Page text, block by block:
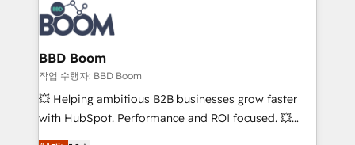
cumulées
Seamless CRM, CMS, and automation setup •
Complex platform migrations and data cleanups •
Custom APIs and third-party integrations 📈 End-to-
End Revenue Acceleration • Lifecycle marketing and
pipeline growth programs • Sales enablement tools
and CRM optimization • Retention strategies with
BBD Boom
작업 수행자: BBD Boom
💥 Helping ambitious B2B businesses grow faster
with HubSpot. Performance and ROI focused. 💥
BBD Boom is the HubSpot partner that can help you